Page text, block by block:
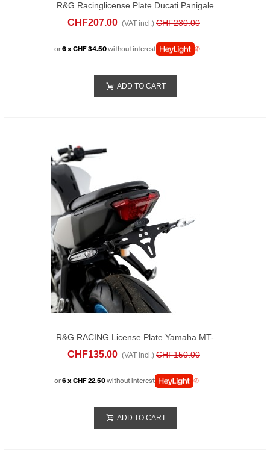
R&G Racinglicense Plate Ducati Panigale
V2 (2025)
CHF207.00 (VAT incl.) CHF230.00
or6 x CHF 34.50without interest
ADD TO CART
R&G RACING License Plate Yamaha MT-
07 (2025)
CHF135.00 (VAT incl.) CHF150.00
or6 x CHF 22.50without interest
ADD TO CART